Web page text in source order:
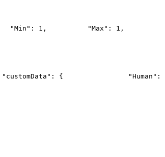
"Min": 1,
          "Max": 1,
{
"Human":